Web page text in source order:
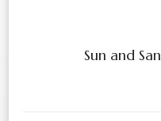
Sun and